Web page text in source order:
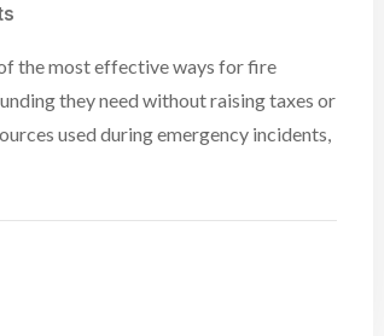
the most effective ways for fire
they need without raising taxes or
used during emergency incidents,